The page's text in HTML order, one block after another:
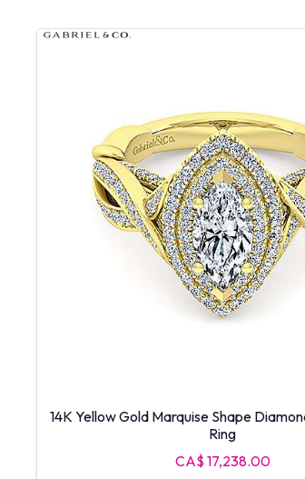
14K Yellow Gold Marquise Shape
Ring
CA$ 17,238.00